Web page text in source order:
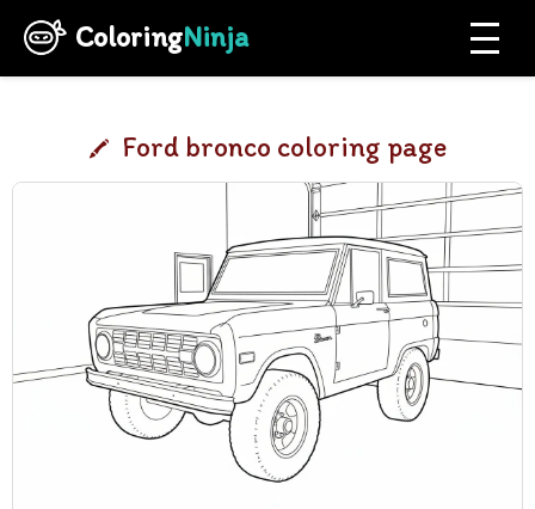
ColoringNinja
Ford bronco coloring page